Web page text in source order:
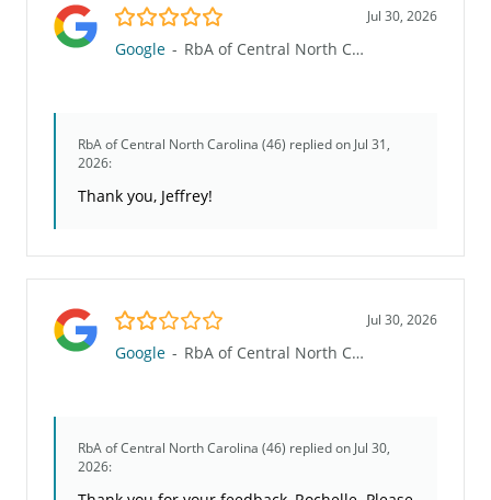
5.0/5 Jul 30, 2026
Google - RbA of Central North Carolina (46)
RbA of Central North Carolina (46) replied on Jul 31,
2026:
Thank you, Jeffrey!
2.0/5 Jul 30, 2026
Google - RbA of Central North Carolina (46)
RbA of Central North Carolina (46) replied on Jul 30,
2026: